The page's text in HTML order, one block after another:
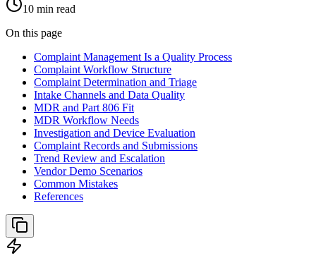
10 min read
On this page
Complaint Management Is a Quality Process
Complaint Workflow Structure
Complaint Determination and Triage
Intake Channels and Data Quality
MDR and Part 806 Fit
MDR Workflow Needs
Investigation and Device Evaluation
Complaint Records and Submissions
Trend Review and Escalation
Vendor Demo Scenarios
Common Mistakes
References